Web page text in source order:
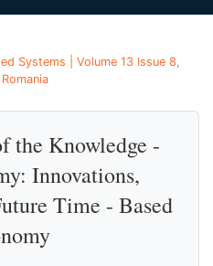
Systems | Volume 13 Issue 8,
the Knowledge -
Innovations,
Time - Based